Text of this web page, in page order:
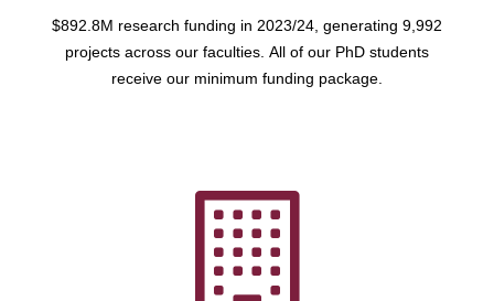
$892.8M research funding in 2023/24, generating 9,992
projects across our faculties. All of our PhD students
receive our minimum funding package.